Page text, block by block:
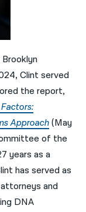
Clint served
the report,
Approach(May
of the
years as a
has served as
and
DNA